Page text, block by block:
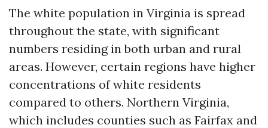
The white population in Virginia is spread
throughout the state, with significant
numbers residing in both urban and rural
areas. However, certain regions have higher
concentrations of white residents
compared to others. Northern Virginia,
which includes counties such as Fairfax and